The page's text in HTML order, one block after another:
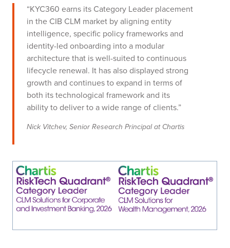
“KYC360 earns its Category Leader placement
in the CIB CLM market by aligning entity
intelligence, specific policy frameworks and
identity-led onboarding into a modular
architecture that is well-suited to continuous
lifecycle renewal. It has also displayed strong
growth and continues to expand in terms of
both its technological framework and its
ability to deliver to a wide range of clients.”
Nick Vitchev, Senior Research Principal at Chartis